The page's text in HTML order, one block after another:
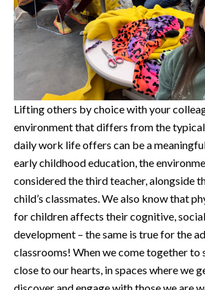
Lifting others by choice with your
environment that differs from the
daily work life offers can be a
early childhood education, the
considered the third teacher, alongside
child’s classmates. We also know that
for children affects their cognitive,
development – the same is true for the
classrooms! When we come together to
close to our hearts, in spaces where we